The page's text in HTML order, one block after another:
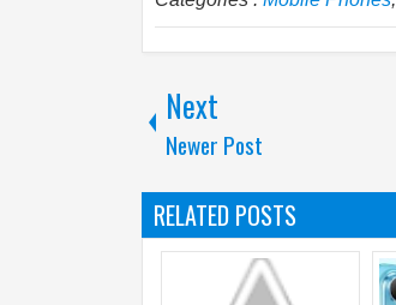
Next
Newer Post
RELATED POSTS